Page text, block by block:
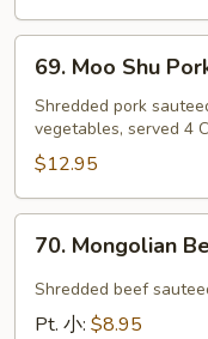
豆
Moo
Shu
Pork
须
肉
69. Moo Shu
Shredded pork
vegetables, served 4
$12.95
Mongolian
Beef
70. Mongolian
Shredded beef
Pt. 小: $8.95